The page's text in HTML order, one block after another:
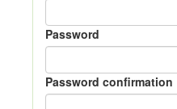
Password
Password confirmation